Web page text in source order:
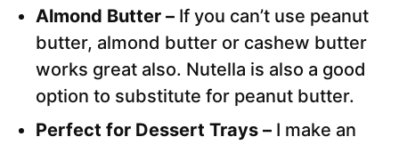
Almond Butter – If you can’t use peanut
butter, almond butter or cashew butter
works great also. Nutella is also a good
option to substitute for peanut butter.
Perfect for Dessert Trays – I make an